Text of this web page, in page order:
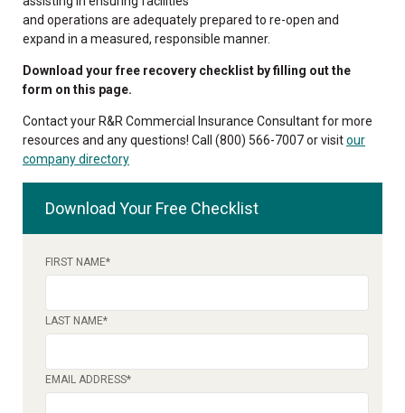
and operations are adequately prepared to re-open and
expand in a measured, responsible manner.
Download your free recovery checklist by filling out the
form on this page.
Contact your R&R Commercial Insurance Consultant for more
resources and any questions! Call (800) 566-7007 or visitour
company directory
Download Your Free Checklist
FIRST NAME*
LAST NAME*
EMAIL ADDRESS*